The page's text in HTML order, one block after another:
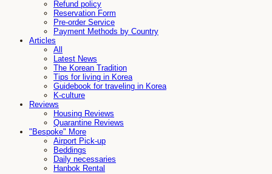
Refund policy
Reservation Form
Pre-order Service
Payment Methods by Country
Articles
All
Latest News
The Korean Tradition
Tips for living in Korea
Guidebook for traveling in Korea
K-culture
Reviews
Housing Reviews
Quarantine Reviews
"Bespoke" More
Airport Pick-up
Beddings
Daily necessaries
Hanbok Rental